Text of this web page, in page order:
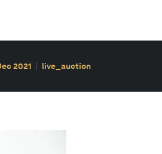
2021 live_auction